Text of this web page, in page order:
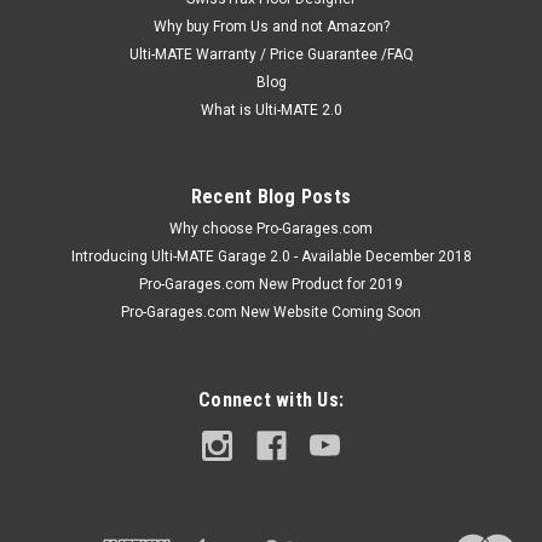
door wall cabinet offers oversized space saving
organization,...
ADD TO CART
Why buy From Us and not Amazon?
Ulti-MATE Warranty / Price Guarantee /FAQ
Blog
What is Ulti-MATE 2.0
Recent Blog Posts
Why choose Pro-Garages.com
Introducing Ulti-MATE Garage 2.0 - Available December 2018
Pro-Garages.com New Product for 2019
Pro-Garages.com New Website Coming Soon
Connect with Us: